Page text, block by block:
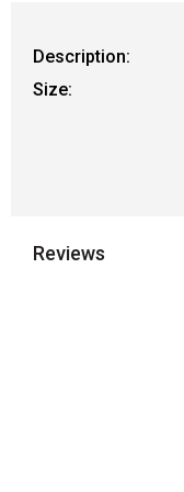
Description:
Size:
Reviews